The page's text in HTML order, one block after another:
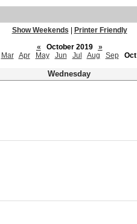
Show Weekends
Printer Friendly
«
October 2019
»
Mar Apr May Jun Jul Aug Sep Oct
Wednesday